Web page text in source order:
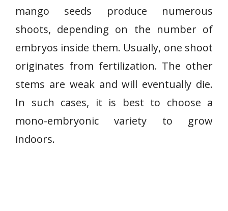
mango seeds produce numerous
shoots, depending on the number of
embryos inside them. Usually, one shoot
originates from fertilization. The other
stems are weak and will eventually die.
In such cases, it is best to choose a
mono-embryonic variety to grow
indoors.